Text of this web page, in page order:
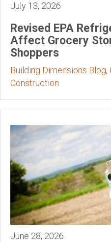
July 13, 2026
Revised EPA
Affect Grocery
Shoppers
Building Dimensions Blog,
Construction
June 28, 2026